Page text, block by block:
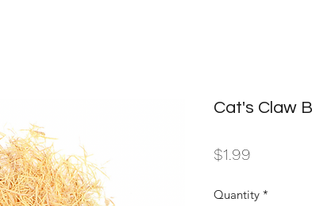
Cat's Claw
$1.99
Quantity *